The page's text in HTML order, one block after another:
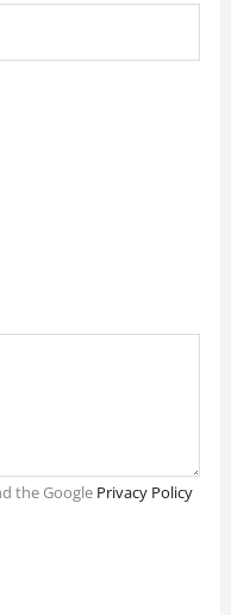
the Google Privacy Policy